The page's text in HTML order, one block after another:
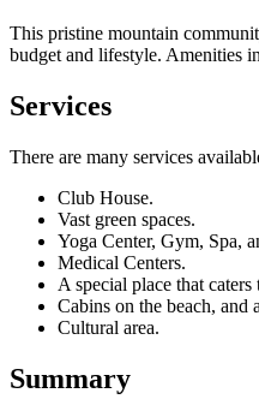
This pristine mountain
budget and lifestyle. Amenities
Services
There are many services
Club House.
Vast green spaces.
Yoga Center, Gym, Spa,
Medical Centers.
A special place that caters
Cabins on the beach, and
Cultural area.
Summary